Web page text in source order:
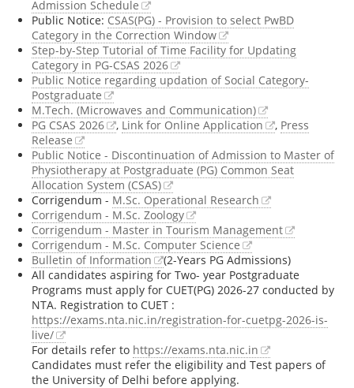
Admission Schedule
Public Notice: CSAS(PG) - Provision to select PwBD
Category in the Correction Window
Step-by-Step Tutorial of Time Facility for Updating
Category in PG-CSAS 2026
Public Notice regarding updation of Social Category-
Postgraduate
M.Tech. (Microwaves and Communication)
PG CSAS 2026
, Link for Online Application , Press
Release
Public Notice - Discontinuation of Admission to Master of
Physiotherapy at Postgraduate (PG) Common Seat
Allocation System (CSAS)
Corrigendum - M.Sc. Operational Research
Corrigendum - M.Sc. Zoology
Corrigendum - Master in Tourism Management
Corrigendum - M.Sc. Computer Science
Bulletin of Information
(2-Years PG Admissions)
All candidates aspiring for Two- year Postgraduate
Programs must apply for CUET(PG) 2026-27 conducted by
NTA. Registration to CUET :
https://exams.nta.nic.in/registration-for-cuetpg-2026-is-
live/
For details refer to https://exams.nta.nic.in
Candidates must refer the eligibility and Test papers of
the University of Delhi before applying.